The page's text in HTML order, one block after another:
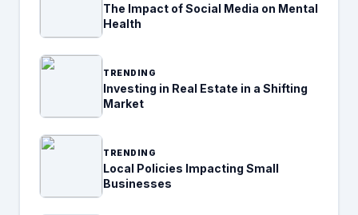
The Impact of Social Media on Mental
Health
TRENDING
Investing in Real Estate in a Shifting
Market
TRENDING
Local Policies Impacting Small
Businesses